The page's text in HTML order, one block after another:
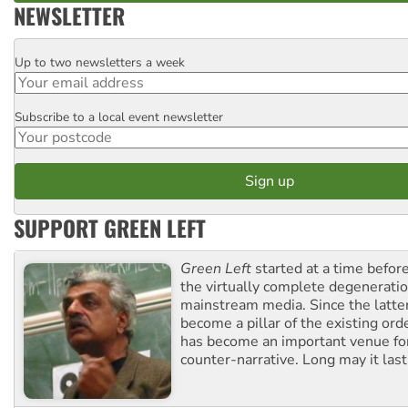
NEWSLETTER
Email
Up to two newsletters a week
Postcode
Subscribe to a local event newsletter
SUPPORT GREEN LEFT
Green Left started at a time
the virtually complete
mainstream media. Since the
become a pillar of the existing
has become an important venue
counter-narrative. Long may it